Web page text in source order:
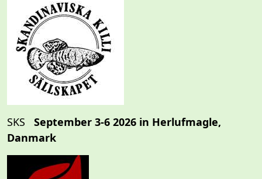
SKS
September 3-6 2026 in Herlufmagle,
Danmark